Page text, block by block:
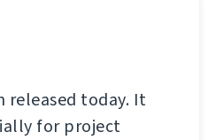
released today. It
for project